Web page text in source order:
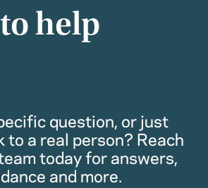
to help
question, or just
a real person? Reach
today for answers,
and more.